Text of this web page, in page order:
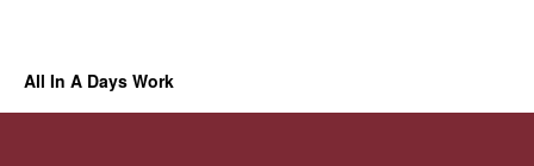
All In A Days Work